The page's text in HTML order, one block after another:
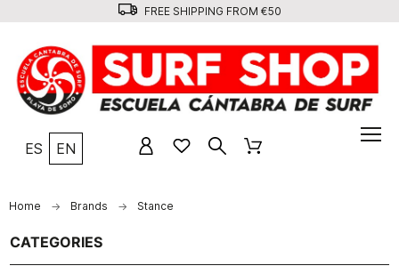
FREE SHIPPING FROM €50
ES EN
Home Brands Stance
CATEGORIES